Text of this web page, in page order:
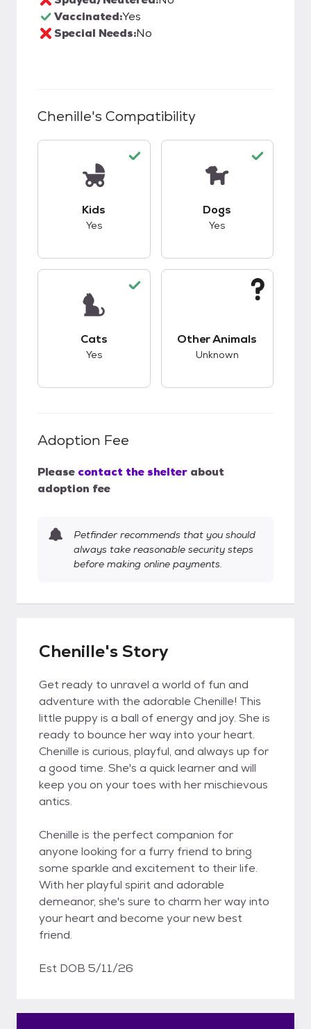
Vaccinated:Yes
Special Needs:No
Chenille's Compatibility
Kids
Yes
Dogs
Yes
Cats
Yes
Other Animals
Unknown
Adoption Fee
Please contact the shelter about
adoption fee
Petfinder recommends that you should
always take reasonable security steps
before making online payments.
Chenille's Story
Get ready to unravel a world of fun and
adventure with the adorable Chenille! This
little puppy is a ball of energy and joy. She is
ready to bounce her way into your heart.
Chenille is curious, playful, and always up for
a good time. She's a quick learner and will
keep you on your toes with her mischievous
antics.
Chenille is the perfect companion for
anyone looking for a furry friend to bring
some sparkle and excitement to their life.
With her playful spirit and adorable
demeanor, she's sure to charm her way into
your heart and become your new best
friend.
Est DOB 5/11/26